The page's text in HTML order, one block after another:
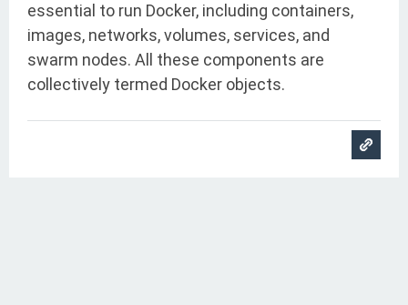
essential to run Docker, including containers,
images, networks, volumes, services, and
swarm nodes. All these components are
collectively termed Docker objects.